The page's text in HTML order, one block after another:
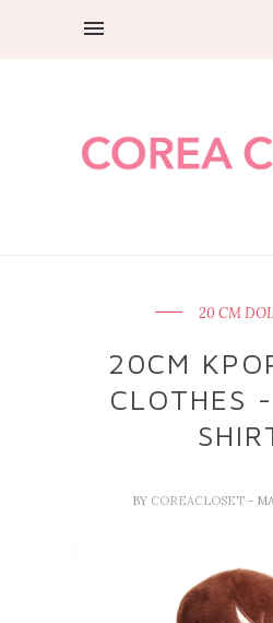
20 CM
20CM
CLOTHES
BY COREACLOSET -